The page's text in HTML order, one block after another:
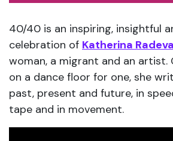
40/40 is an inspiring, insightful
celebration of Katherina
woman, a migrant and an artist.
on a dance floor for one, she
past, present and future, in
tape and in movement.